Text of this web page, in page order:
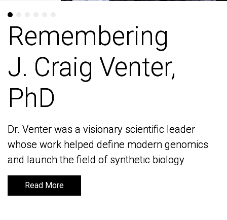
Remembering
J. Craig Venter,
PhD
Dr. Venter was a visionary scientific leader
whose work helped define modern genomics
and launch the field of synthetic biology
Read More
Remembering
J. Craig Venter,
PhD
Dr. Venter was a visionary scientific leader
whose work helped define modern genomics
and launch the field of synthetic biology
Read More